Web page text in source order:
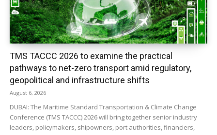
TMS TACCC 2026 to examine the practical
pathways to net-zero transport amid regulatory,
geopolitical and infrastructure shifts
August 6, 2026
DUBAI: The Maritime Standard Transportation & Climate Change
Conference (TMS TACCC) 2026 will bring together senior industry
leaders, policymakers, shipowners, port authorities, financiers,